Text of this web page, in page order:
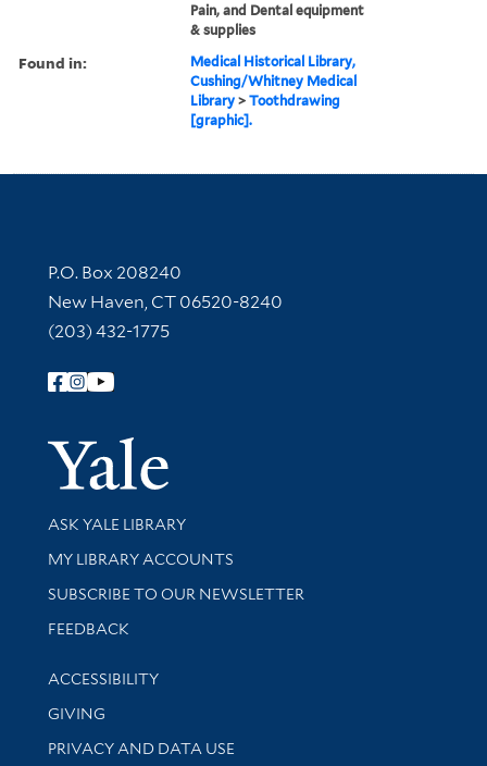
Pain, and Dental equipment
& supplies
Found in:
Medical Historical Library,
Cushing/Whitney Medical
Library >Toothdrawing
[graphic].
Contact Information
P.O. Box 208240
New Haven, CT 06520-8240
(203) 432-1775
Follow Yale Library
Yale
Library Services
ASK YALE LIBRARY
Get research help and support
MY LIBRARY ACCOUNTS
SUBSCRIBE TO OUR NEWSLETTER
Stay updated with library news and events
FEEDBACK
Library Information
ACCESSIBILITY
GIVING
PRIVACY AND DATA USE